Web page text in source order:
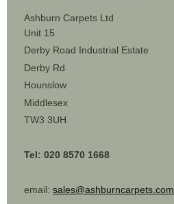
Ashburn Carpets Ltd
Unit 15
Derby Road Industrial Estate
Derby Rd
Hounslow
Middlesex
TW3 3UH
Tel: 020 8570 1668
email: sales@ashburncarpets.com